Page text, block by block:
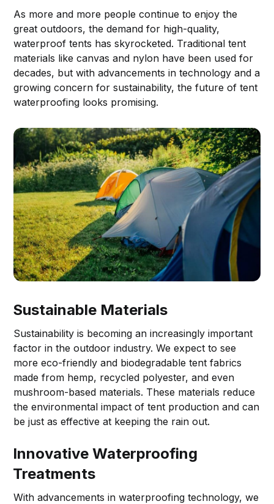
As more and more people continue to enjoy the
great outdoors, the demand for high-quality,
waterproof tents has skyrocketed. Traditional tent
materials like canvas and nylon have been used for
decades, but with advancements in technology and a
growing concern for sustainability, the future of tent
waterproofing looks promising.
Sustainable Materials
Sustainability is becoming an increasingly important
factor in the outdoor industry. We expect to see
more eco-friendly and biodegradable tent fabrics
made from hemp, recycled polyester, and even
mushroom-based materials. These materials reduce
the environmental impact of tent production and can
be just as effective at keeping the rain out.
Innovative Waterproofing
Treatments
With advancements in waterproofing technology, we